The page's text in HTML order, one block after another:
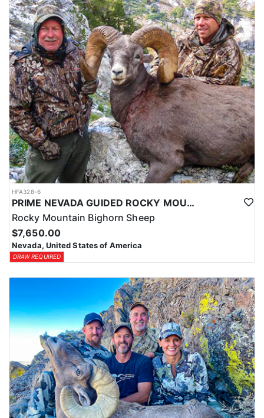
HFA328-6
PRIME NEVADA GUIDED ROCKY MOUNTAIN BIGHORN SHEEP HUNT
Rocky Mountain Bighorn Sheep
$7,650.00
Nevada, United States of America
DRAW REQUIRED